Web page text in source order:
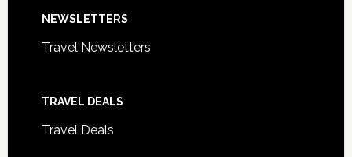
NEWSLETTERS
Travel Newsletters
TRAVEL DEALS
Travel Deals